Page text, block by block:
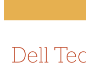
Dell